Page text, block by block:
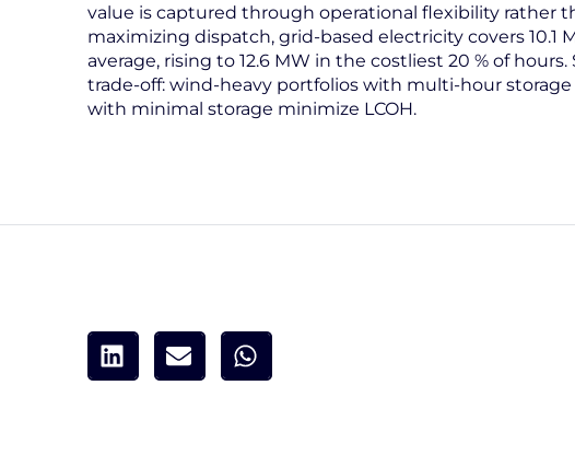
value is captured through operational flexibility rather
maximizing dispatch, grid-based electricity covers 10.1
average, rising to 12.6 MW in the costliest 20 % of
trade-off: wind-heavy portfolios with multi-hour
with minimal storage minimize LCOH.